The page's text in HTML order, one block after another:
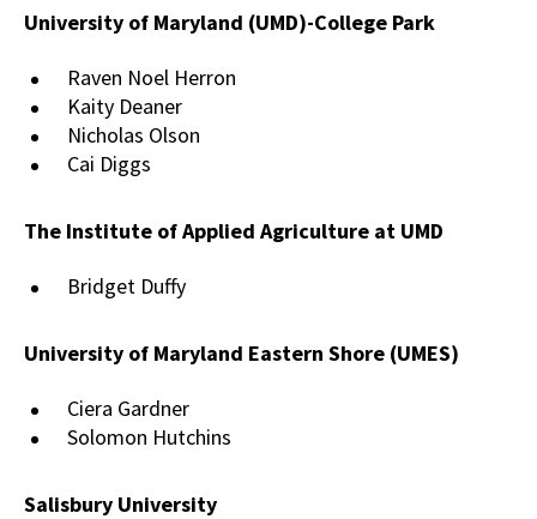
University of Maryland (UMD)-College Park
Raven Noel Herron
Kaity Deaner
Nicholas Olson
Cai Diggs
The Institute of Applied Agriculture at UMD
Bridget Duffy
University of Maryland Eastern Shore (UMES)
Ciera Gardner
Solomon Hutchins
Salisbury University